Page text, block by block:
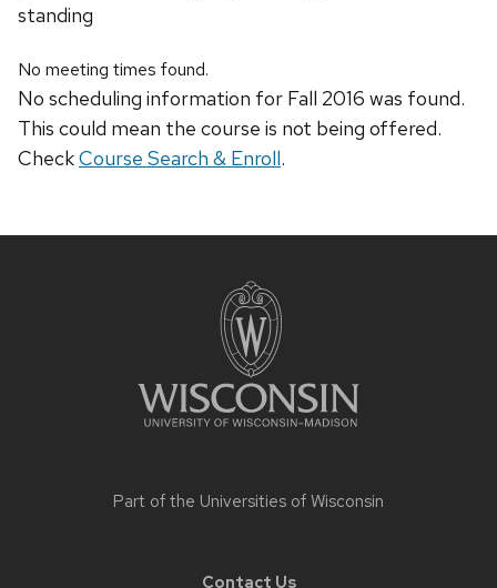
standing
No meeting times found.
No scheduling information for Fall 2016 was found.
This could mean the course is not being offered.
CheckCourse Search & Enroll.
Part of the Universities of Wisconsin
Contact Us